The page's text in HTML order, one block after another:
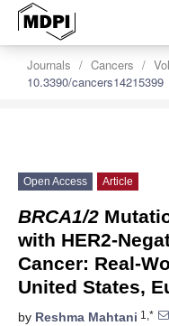
Journals Cancers
10.3390/cancers14215399
Open Access Article
BRCA1/2
with HER2-
Cancer: Real-
United States,
by Reshma Mahtani 1,*